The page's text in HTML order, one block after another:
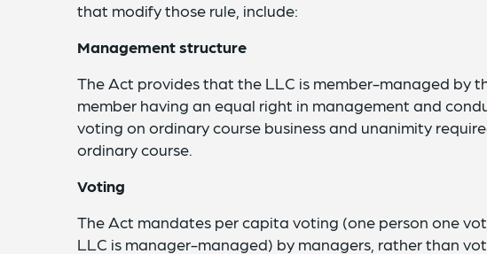
that modify those rule, include:
Management structure
The Act provides that the LLC is member-managed by
member having an equal right in management and
voting on ordinary course business and unanimity
ordinary course.
Voting
The Act mandates per capita voting (one person one
LLC is manager-managed) by managers, rather than